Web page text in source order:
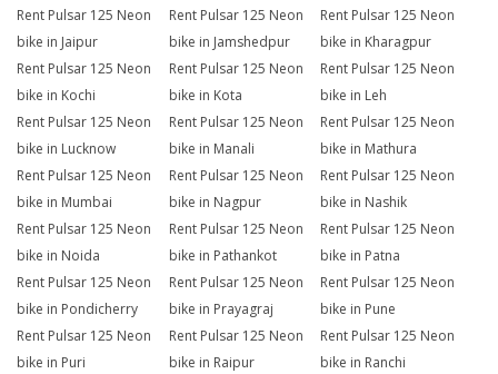
Rent Pulsar 125 Neon
bike in Jaipur
Rent Pulsar 125 Neon
bike in Jamshedpur
Rent Pulsar 125 Neon
bike in Kharagpur
Rent Pulsar 125 Neon
bike in Kochi
Rent Pulsar 125 Neon
bike in Kota
Rent Pulsar 125 Neon
bike in Leh
Rent Pulsar 125 Neon
bike in Lucknow
Rent Pulsar 125 Neon
bike in Manali
Rent Pulsar 125 Neon
bike in Mathura
Rent Pulsar 125 Neon
bike in Mumbai
Rent Pulsar 125 Neon
bike in Nagpur
Rent Pulsar 125 Neon
bike in Nashik
Rent Pulsar 125 Neon
bike in Noida
Rent Pulsar 125 Neon
bike in Pathankot
Rent Pulsar 125 Neon
bike in Patna
Rent Pulsar 125 Neon
bike in Pondicherry
Rent Pulsar 125 Neon
bike in Prayagraj
Rent Pulsar 125 Neon
bike in Pune
Rent Pulsar 125 Neon
bike in Puri
Rent Pulsar 125 Neon
bike in Raipur
Rent Pulsar 125 Neon
bike in Ranchi